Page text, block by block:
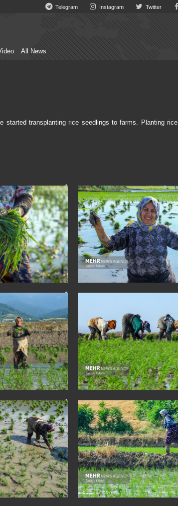
Telegram Instagram Twitter
All News
started transplanting rice seedlings to farms. Planting rice